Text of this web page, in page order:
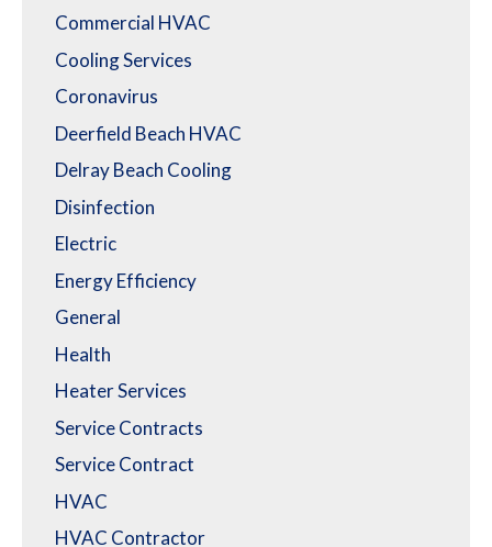
Commercial HVAC
Cooling Services
Coronavirus
Deerfield Beach HVAC
Delray Beach Cooling
Disinfection
Electric
Energy Efficiency
General
Health
Heater Services
Service Contracts
Service Contract
HVAC
HVAC Contractor